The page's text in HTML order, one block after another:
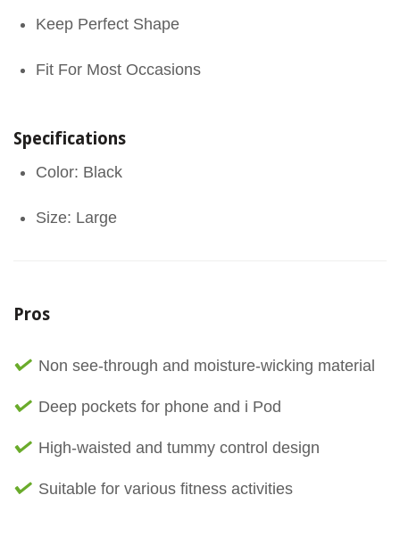
Keep Perfect Shape
Fit For Most Occasions
Specifications
Color: Black
Size: Large
Pros
Non see-through and moisture-wicking material
Deep pockets for phone and i Pod
High-waisted and tummy control design
Suitable for various fitness activities